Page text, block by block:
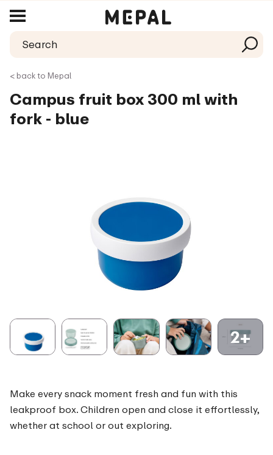
< back to Mepal
Campus fruit box 300 ml with
fork - blue
2+
Make every snack moment fresh and fun with this
leakproof box. Children open and close it effortlessly,
whether at school or out exploring.